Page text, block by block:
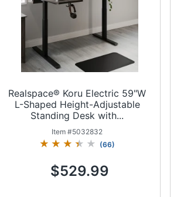
Realspace® Koru Electric 59"W
L-Shaped Height-Adjustable
Standing Desk with...
Item #5032832
(66)
$529.99